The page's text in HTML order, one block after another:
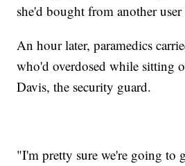
she'd bought from another
An hour later, paramedics
who'd overdosed while sitting
Davis, the security guard.
"I'm pretty sure we're going to